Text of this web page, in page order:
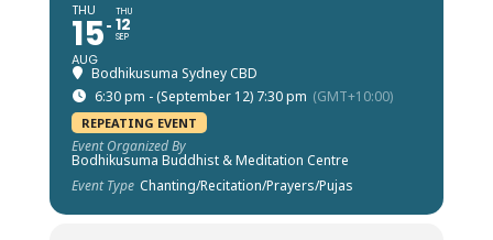
THU
15
AUG
THU
12
SEP
Bodhikusuma Sydney CBD
6:30 pm - (September 12) 7:30 pm (GMT+10:00)
REPEATING EVENT
Event Organized By
Bodhikusuma Buddhist & Meditation Centre
Event Type Chanting/Recitation/Prayers/Pujas